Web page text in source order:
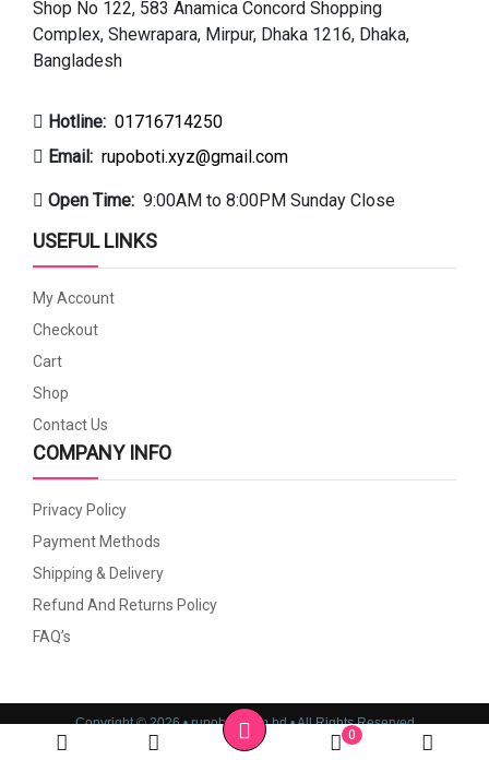
Shop No 122, 583 Anamica Concord Shopping
Complex, Shewrapara, Mirpur, Dhaka 1216, Dhaka,
Bangladesh
Hotline: 01716714250
Email: rupoboti.xyz@gmail.com
Open Time: 9:00AM to 8:00PM Sunday Close
USEFUL LINKS
My Account
Checkout
Cart
Shop
Contact Us
COMPANY INFO
Privacy Policy
Payment Methods
Shipping & Delivery
Refund And Returns Policy
FAQ’s
Copyright © 2026 • rupoboti.com.bd • All Rights Reserved
Website Design, Development & SEO Consulting Services by
Cyber World IT
0